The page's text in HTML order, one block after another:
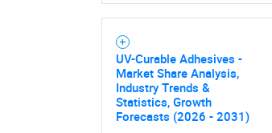
UV-Curable Adhesives -
Market Share Analysis,
Industry Trends &
Statistics, Growth
Forecasts (2026 - 2031)